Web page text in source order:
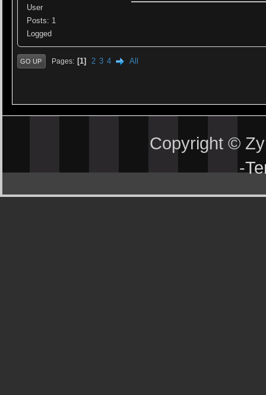
User
Posts: 1
Logged
GO UP Pages 1 2 3 4 All
Copyright ©
-